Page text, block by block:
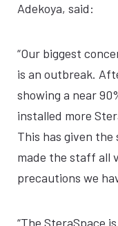
Adekoya, said:
“Our biggest
is an outbreak.
showing a near
installed more
This has given
made the staff all
precautions we
“The SteraSpace